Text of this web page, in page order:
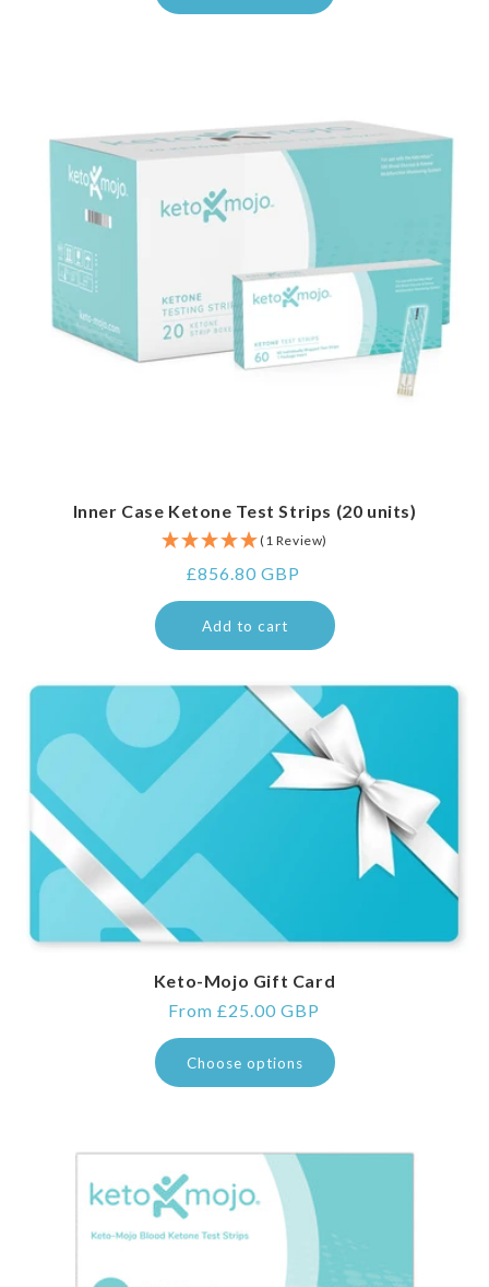
Inner Case Ketone Test Strips (20 units)
(1 Review)
Regular
price
£856.80 GBP
Add to cart
Keto-Mojo Gift Card
Regular
price
From £25.00 GBP
Choose options